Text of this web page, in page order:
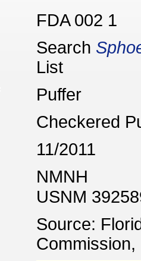
FDA 002 1
Search
List
Puffer
Checkered
11/2011
NMNH
USNM
Source: